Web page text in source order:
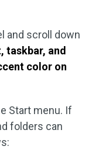
and scroll down
taskbar, and
color on
Start menu. If
folders can